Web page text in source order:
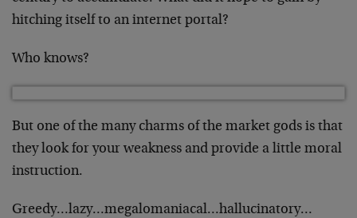
hitching itself to an internet portal?
Who knows?
But one of the many charms of the market gods is that
they look for your weakness and provide a little moral
instruction.
Greedy…lazy…megalomaniacal…hallucinatory…